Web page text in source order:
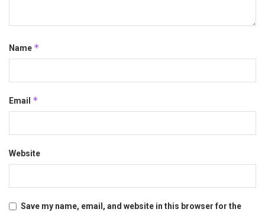
Name *
Email *
Website
Save my name, email, and website in this browser for the